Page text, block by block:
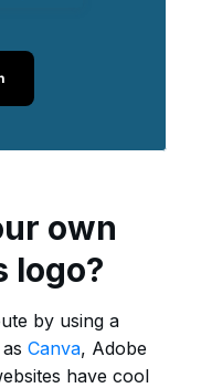
own
logo?
by using a
Canva, Adobe
have cool